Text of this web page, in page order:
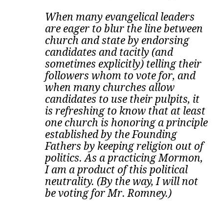
When many evangelical leaders
are eager to blur the line between
church and state by endorsing
candidates and tacitly (and
sometimes explicitly) telling their
followers whom to vote for, and
when many churches allow
candidates to use their pulpits, it
is refreshing to know that at least
one church is honoring a principle
established by the Founding
Fathers by keeping religion out of
politics. As a practicing Mormon,
I am a product of this political
neutrality. (By the way, I will not
be voting for Mr. Romney.)